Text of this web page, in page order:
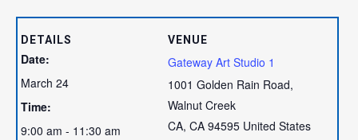
DETAILS
Date:
March 24
Time:
9:00 am - 11:30 am
VENUE
Gateway Art Studio 1
1001 Golden Rain Road,
Walnut Creek
CA, CA 94595 United States